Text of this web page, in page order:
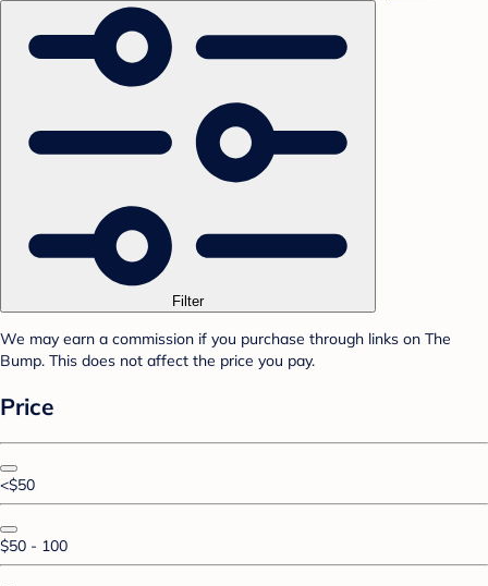
Filter
We may earn a commission if you purchase through links on The
Bump. This does not affect the price you pay.
Price
<$50
$50 - 100